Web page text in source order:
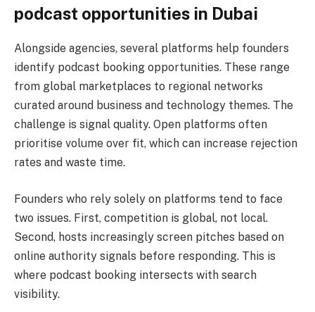
podcast opportunities in Dubai
Alongside agencies, several platforms help founders
identify podcast booking opportunities. These range
from global marketplaces to regional networks
curated around business and technology themes. The
challenge is signal quality. Open platforms often
prioritise volume over fit, which can increase rejection
rates and waste time.
Founders who rely solely on platforms tend to face
two issues. First, competition is global, not local.
Second, hosts increasingly screen pitches based on
online authority signals before responding. This is
where podcast booking intersects with search
visibility.